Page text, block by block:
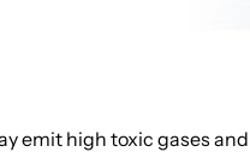
emit high toxic gases